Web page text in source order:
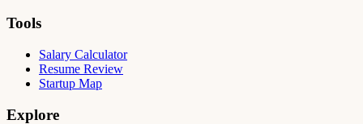
Tools
Salary Calculator
Resume Review
Startup Map
Explore